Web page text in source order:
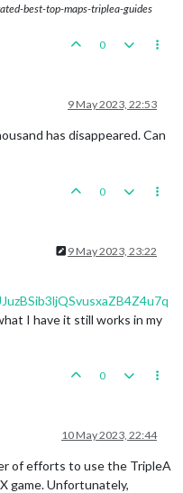
best-top-maps-triplea-guides
0
9 May 2023, 22:53
has disappeared. Can
0
9 May 2023, 23:22
I have it still works in my
0
10 May 2023, 22:44
of efforts to use the TripleA
game. Unfortunately,